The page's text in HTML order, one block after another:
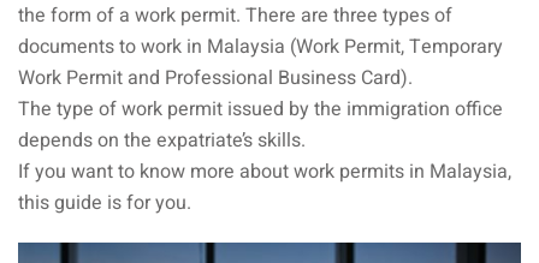
Questions (FAQ)
Newsletter
the form of a work permit. There are three types of
documents to work in Malaysia (Work Permit, Temporary
Work Permit and Professional Business Card).
The type of work permit issued by the immigration office
depends on the expatriate’s skills.
If you want to know more about work permits in Malaysia,
this guide is for you.